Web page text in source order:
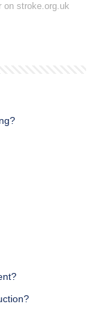
on stroke.org.uk